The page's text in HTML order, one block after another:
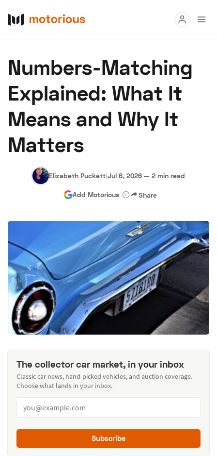
Buy
Research
Auctions
About Us Become a Dealer
Hagerty Classic Car Insurance Terms Privacy Cookies
Advertise
Numbers-Matching
Explained: What It
Means and Why It
Matters
Elizabeth Puckett|Jul 6, 2026 — 2 min read
Add Motorious Share
The collector car market, in your inbox
Classic car news, hand-picked vehicles, and auction coverage.
Choose what lands in your inbox.
Subscribe